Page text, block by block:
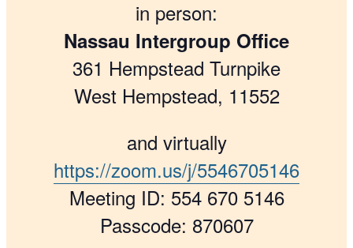
in person:
Nassau Intergroup Office
361 Hempstead Turnpike
West Hempstead, 11552
and virtually
https://zoom.us/j/5546705146
Meeting ID: 554 670 5146
Passcode: 870607